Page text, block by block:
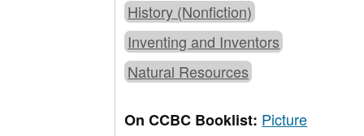
History (Nonfiction)
Inventing and Inventors
Natural Resources
On CCBC Booklist: Picture